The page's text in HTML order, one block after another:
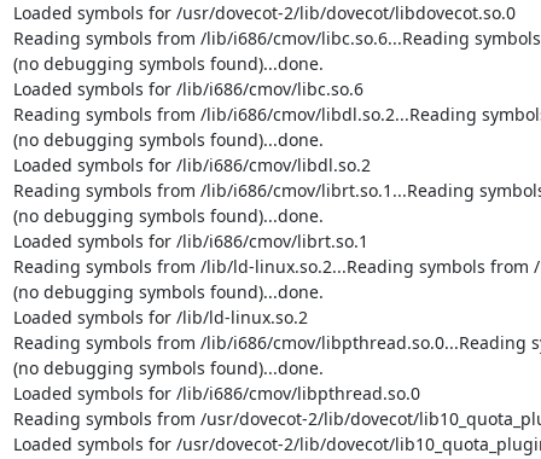
Loaded symbols for /usr/dovecot-2/lib/dovecot/libdovecot.so.0
Reading symbols from /lib/i686/cmov/libc.so.6...Reading
(no debugging symbols found)...done.
Loaded symbols for /lib/i686/cmov/libc.so.6
Reading symbols from /lib/i686/cmov/libdl.so.2...Reading
(no debugging symbols found)...done.
Loaded symbols for /lib/i686/cmov/libdl.so.2
Reading symbols from /lib/i686/cmov/librt.so.1...Reading
(no debugging symbols found)...done.
Loaded symbols for /lib/i686/cmov/librt.so.1
Reading symbols from /lib/ld-linux.so.2...Reading symbols
(no debugging symbols found)...done.
Loaded symbols for /lib/ld-linux.so.2
Reading symbols from /lib/i686/cmov/
(no debugging symbols found)...done.
Loaded symbols for /lib/i686/cmov/libpthread.so.0
Reading symbols from /usr/dovecot-2/lib/dovecot/
Loaded symbols for /usr/dovecot-2/lib/dovecot/